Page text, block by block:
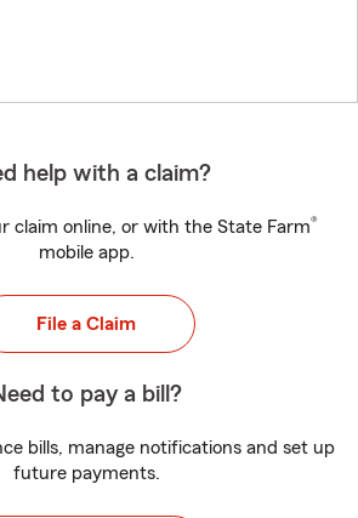
help with a claim?
claim online, or with the State Farm®
mobile app.
File a Claim
to pay a bill?
bills, manage notifications and set up
future payments.